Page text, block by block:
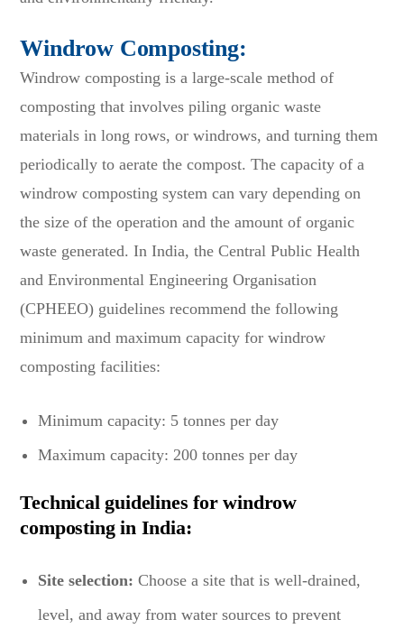
Windrow Composting:
Windrow composting is a large-scale method of
composting that involves piling organic waste
materials in long rows, or windrows, and turning them
periodically to aerate the compost. The capacity of a
windrow composting system can vary depending on
the size of the operation and the amount of organic
waste generated. In India, the Central Public Health
and Environmental Engineering Organisation
(CPHEEO) guidelines recommend the following
minimum and maximum capacity for windrow
composting facilities:
Minimum capacity: 5 tonnes per day
Maximum capacity: 200 tonnes per day
Technical guidelines for windrow
composting in India:
Site selection: Choose a site that is well-drained,
level, and away from water sources to prevent